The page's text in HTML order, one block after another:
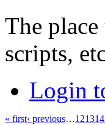
The place
scripts,
Login
« first‹ previous…121314